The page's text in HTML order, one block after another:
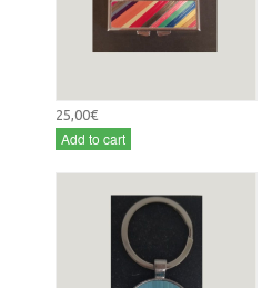
25,00€
Add to cart